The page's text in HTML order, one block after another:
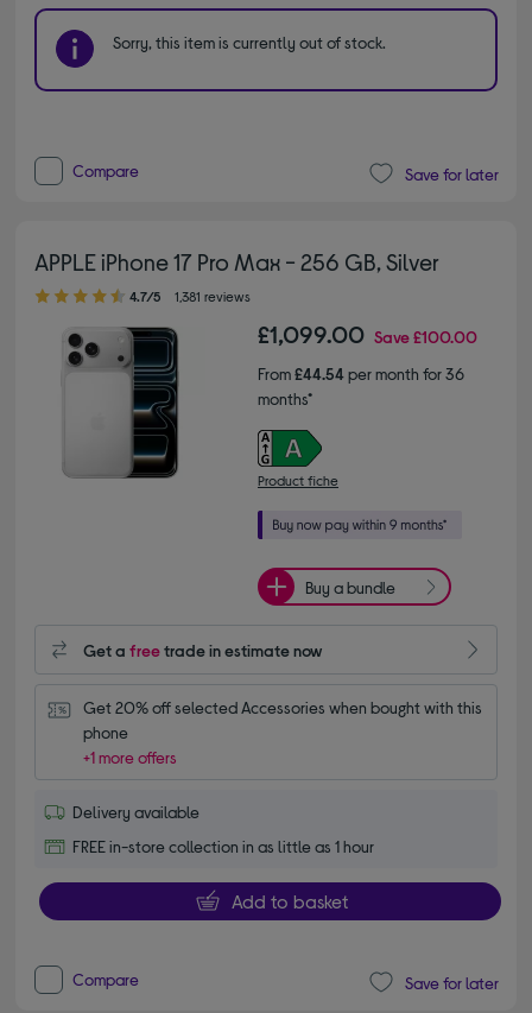
Sorry, this item is currently out of stock.
Compare Save for later
APPLE iPhone 17 Pro Max - 256 GB, Silver
4.70 out of 5 stars
4.7/5 1,381 reviews
£1,099.00 Save£100.00
From£44.54per month for 36
months*
Product fiche
Buy a bundle
Get afreetrade in estimate now
Get 20% off selected Accessories when bought with this
phone
+1 more offers
Delivery available
FREE in-store collection in as little as 1 hour
Add to basket
Compare Save for later